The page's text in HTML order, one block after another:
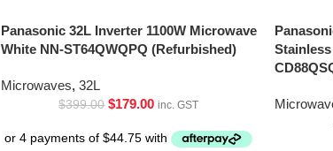
Panasonic 32L Inverter 1100W Microwave
White NN-ST64QWQPQ (Refurbished)
Microwaves, 32L
$399.00 $179.00 inc. GST